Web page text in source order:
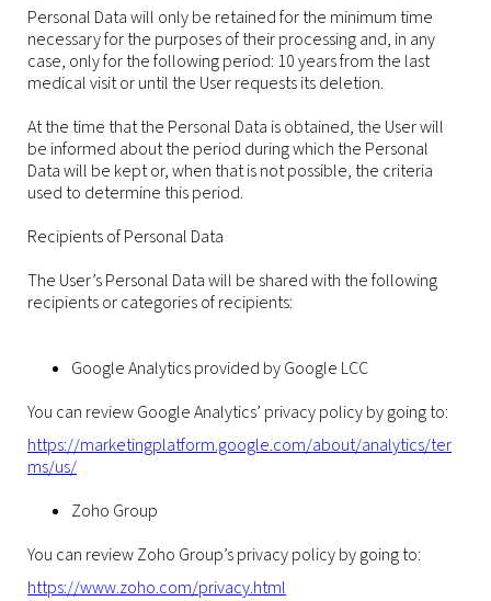
Personal Data will only be retained for the minimum time
necessary for the purposes of their processing and, in any
case, only for the following period: 10 years from the last
medical visit or until the User requests its deletion.
At the time that the Personal Data is obtained, the User will
be informed about the period during which the Personal
Data will be kept or, when that is not possible, the criteria
used to determine this period.
Recipients of Personal Data
The User’s Personal Data will be shared with the following
recipients or categories of recipients:
Google Analytics provided by Google LCC
You can review Google Analytics’ privacy policy by going to:
https://marketingplatform.google.com/about/analytics/ter
ms/us/
Zoho Group
You can review Zoho Group’s privacy policy by going to:
https://www.zoho.com/privacy.html